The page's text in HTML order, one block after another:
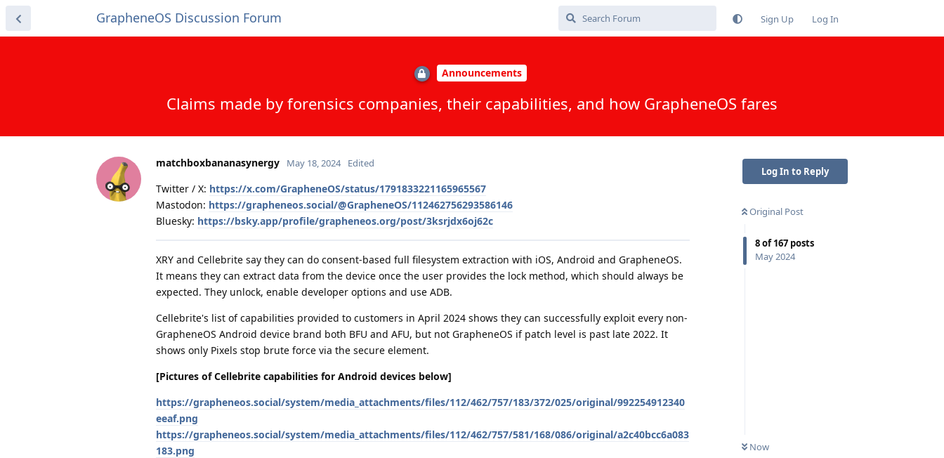
GrapheneOS Discussion Forum Sign Up Log In
Announcements
Claims made by forensics companies, their capabilities, and how GrapheneOS fares
Log In to Reply
Original Post
8of167 posts
May 2024
Now
matchboxbananasynergy May 18, 2024 Edited
Twitter / X: https://x.com/GrapheneOS/status/1791833221165965567
Mastodon: https://grapheneos.social/@GrapheneOS/112462756293586146
Bluesky: https://bsky.app/profile/grapheneos.org/post/3ksrjdx6oj62c
XRY and Cellebrite say they can do consent-based full filesystem extraction with iOS, Android and GrapheneOS.
It means they can extract data from the device once the user provides the lock method, which should always be
expected. They unlock, enable developer options and use ADB.
Cellebrite's list of capabilities provided to customers in April 2024 shows they can successfully exploit every non-
GrapheneOS Android device brand both BFU and AFU, but not GrapheneOS if patch level is past late 2022. It
shows only Pixels stop brute force via the secure element.
[Pictures of Cellebrite capabilities for Android devices below]
https://grapheneos.social/system/media_attachments/files/112/462/757/183/372/025/original/992254912340
eeaf.png
https://grapheneos.social/system/media_attachments/files/112/462/757/581/168/086/original/a2c40bcc6a083
183.png